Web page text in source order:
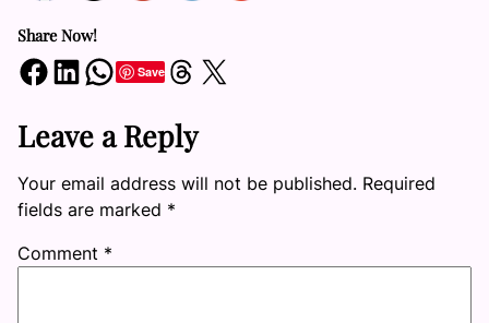
Share Now!
Share on Facebook Share on LinkedIn Share on WhatsApp SaveShare on Threads Share on X
Leave a Reply
Your email address will not be published. Required
fields are marked *
Comment *